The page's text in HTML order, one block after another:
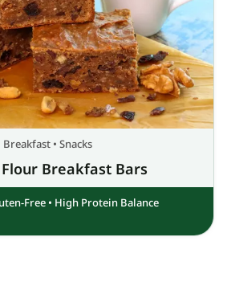
Breakfast • Snacks
Breakfast Bars
Free • High Protein Balance